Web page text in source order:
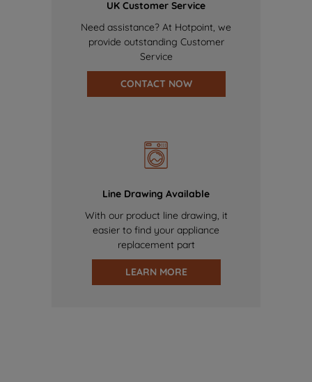
UK Customer Service
Need assistance? At Hotpoint, we
provide outstanding Customer
Service
CONTACT NOW
Line Drawing Available
With our product line drawing, it
easier to find your appliance
replacement part
LEARN MORE